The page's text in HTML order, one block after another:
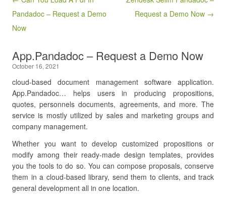
Pandadoc – Request a Demo
Now
Request a Demo Now →
App.Pandadoc – Request a Demo Now
October 16, 2021
cloud-based document management software application.
App.Pandadoc… helps users in producing propositions,
quotes, personnels documents, agreements, and more. The
service is mostly utilized by sales and marketing groups and
company management.
Whether you want to develop customized propositions or
modify among their ready-made design templates, provides
you the tools to do so. You can compose proposals, conserve
them in a cloud-based library, send them to clients, and track
general development all in one location.